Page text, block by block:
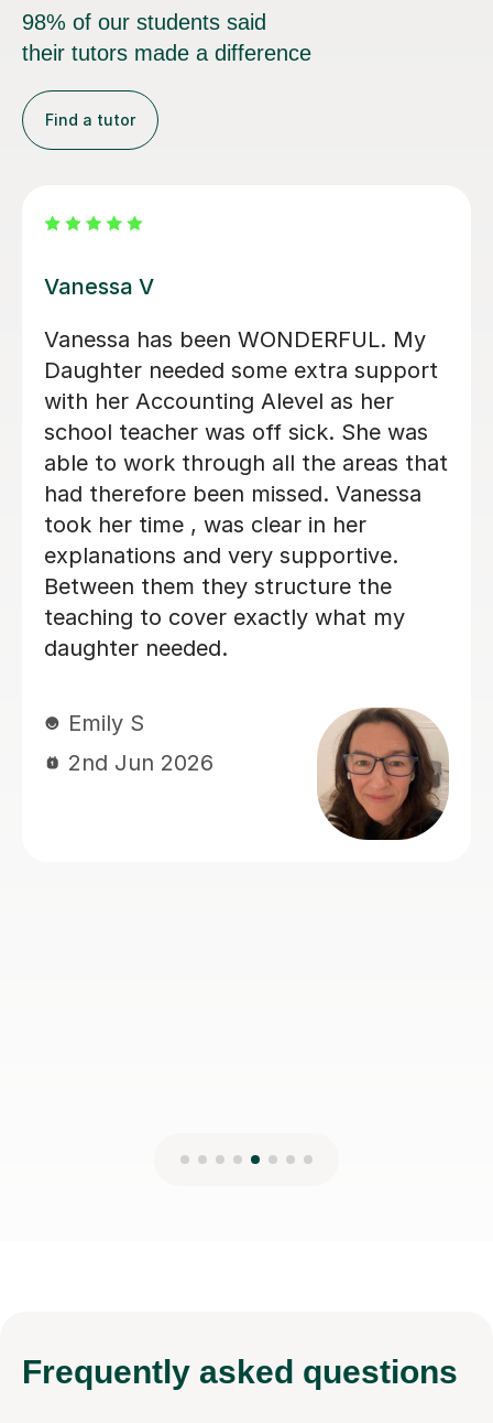
98% of our students said
their tutors made a difference
Find a tutor
the basics of
was really
developing
for
A really nice genuine
his stuff, he helped me
accountancy exam at
resulting in a first class
exam in a module which
was on a 2:2 in. 100%
recommend
Stewart G
Frequently asked questions